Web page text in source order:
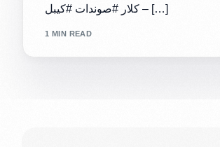
– كلار #صوندات #كيبل […]
1 MIN READ